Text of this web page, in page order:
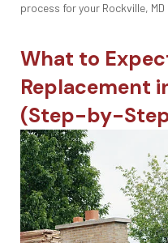
process for your Rockville, MD
What to
Replacement
(Step-by-